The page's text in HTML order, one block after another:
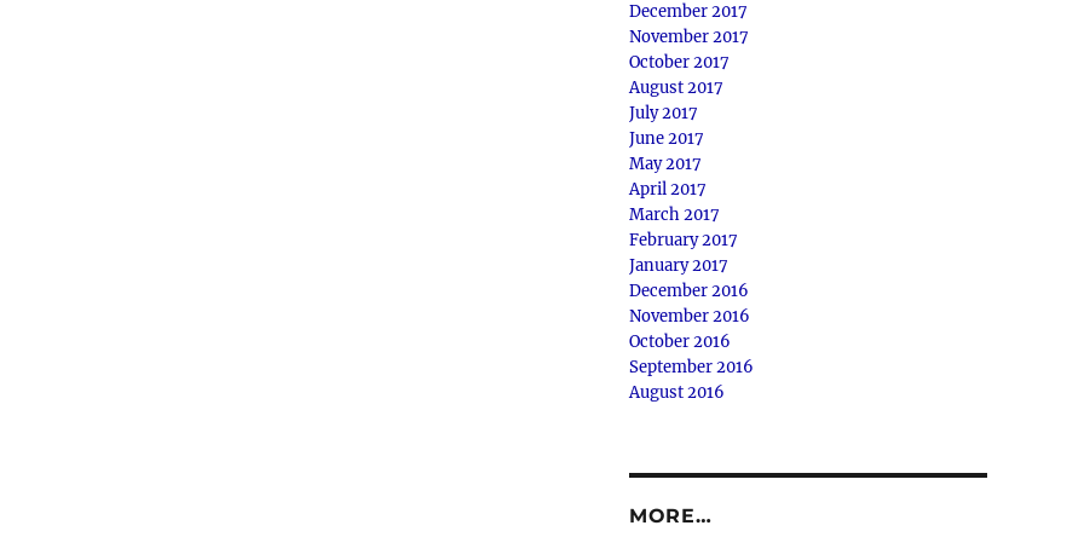
December 2017
November 2017
October 2017
August 2017
July 2017
June 2017
May 2017
April 2017
March 2017
February 2017
January 2017
December 2016
November 2016
October 2016
September 2016
August 2016
MORE…